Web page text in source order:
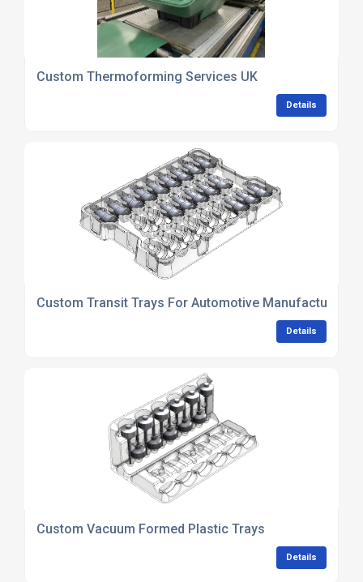
Custom Thermoforming Services UK
Details
Custom Transit Trays For Automotive Manufacturing
Details
Custom Vacuum Formed Plastic Trays
Details